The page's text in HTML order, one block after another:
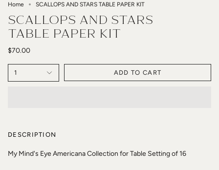
Home SCALLOPS AND STARS TABLE PAPER KIT
SCALLOPS AND STARS
TABLE PAPER KIT
$70.00
1 ADD TO CART
DESCRIPTION
My Mind's Eye Americana Collection for Table Setting of 16